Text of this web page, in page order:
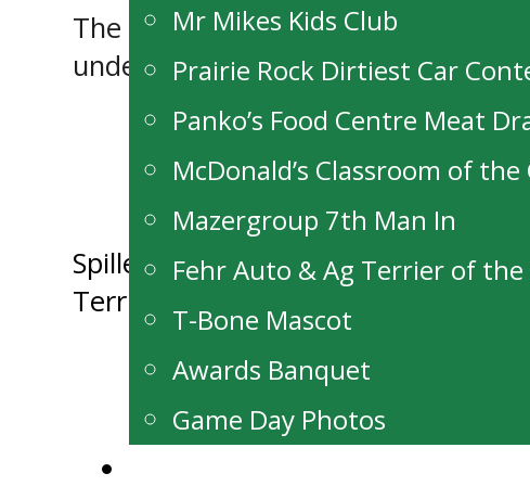
Mr Mikes Kids Club
Prairie Rock Dirtiest Car
Panko’s Food Centre Meat
McDonald’s Classroom of the
Mazergroup 7th Man In
Fehr Auto & Ag Terrier of
T-Bone Mascot
Awards Banquet
Game Day Photos
The Terriers close out the round
undefeated through 2. Puck drops at
Post
navigation
Spiller Receives Inaugural Darcy
Terriers Fall to Prince George in